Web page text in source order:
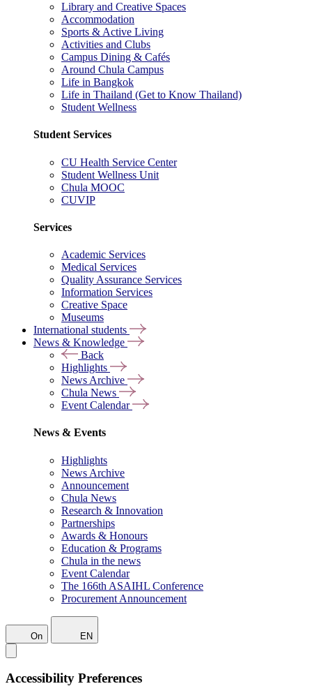
Library and Creative Spaces
Accommodation
Sports & Active Living
Activities and Clubs
Campus Dining & Cafés
Around Chula Campus
Life in Bangkok
Life in Thailand (Get to Know Thailand)
Student Wellness
Student Services
CU Health Service Center
Student Wellness Unit
Chula MOOC
CUVIP
Services
Academic Services
Medical Services
Quality Assurance Services
Information Services
Creative Space
Museums
International students
News & Knowledge
Back
Highlights
News Archive
Chula News
Event Calendar
News & Events
Highlights
News Archive
Announcement
Chula News
Research & Innovation
Partnerships
Awards & Honours
Education & Programs
Chula in the news
Event Calendar
The 166th ASAIHL Conference
Procurement Announcement
On EN
Accessibility Preferences